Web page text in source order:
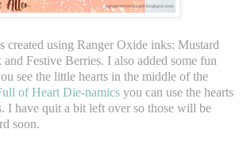
created using Ranger Oxide inks: Mustard
Festive Berries. I also added some fun
see the little hearts in the middle of the
of Heart Die-namics you can use the hearts
I have quit a bit left over so those will be
soon.